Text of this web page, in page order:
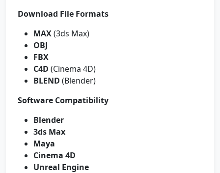
Download File Formats
MAX(3ds Max)
OBJ
FBX
C4D (Cinema 4D)
BLEND (Blender)
Software Compatibility
Blender
3ds Max
Maya
Cinema 4D
Unreal Engine